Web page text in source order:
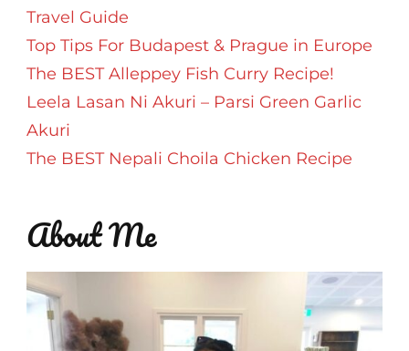
Travel Guide
Top Tips For Budapest & Prague in Europe
The BEST Alleppey Fish Curry Recipe!
Leela Lasan Ni Akuri – Parsi Green Garlic
Akuri
The BEST Nepali Choila Chicken Recipe
About Me